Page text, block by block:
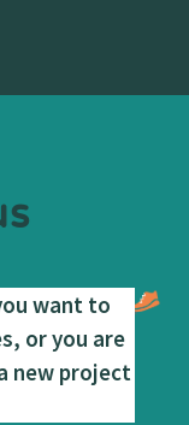
want to
or you are
new project